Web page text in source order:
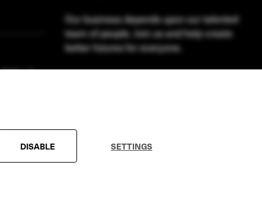
Our business depends upon our talented
team of people. Join us and help create
better futures for everyone.
DISABLE SETTINGS